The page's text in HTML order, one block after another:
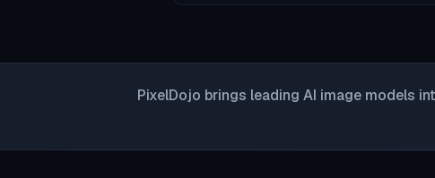
PixelDojo brings leading AI image models